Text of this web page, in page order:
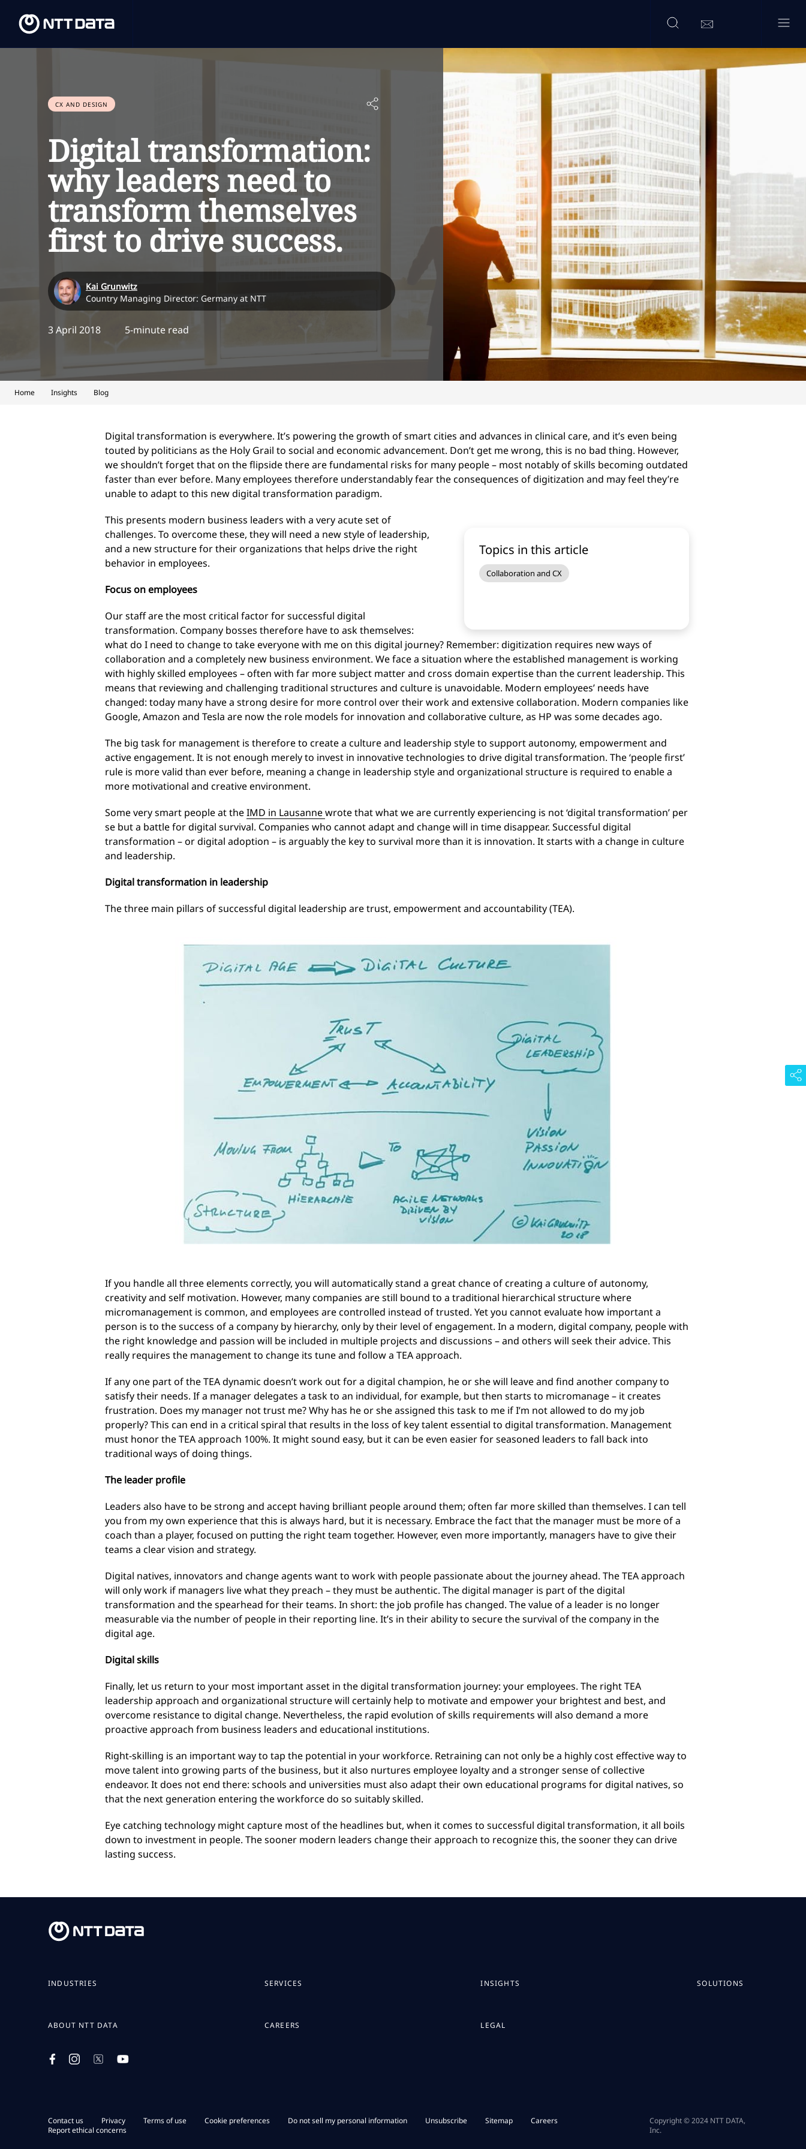
CX AND DESIGN
Digital transformation:
why leaders need to
transform themselves
first to drive success.
Kai Grunwitz
Country Managing Director: Germany at NTT
3 April 2018 5-minute read
Home Insights Blog
Digital transformation is everywhere. It’s powering the growth of smart cities and advances in clinical care, and it’s even being
touted by politicians as the Holy Grail to social and economic advancement. Don’t get me wrong, this is no bad thing. However,
we shouldn’t forget that on the flipside there are fundamental risks for many people – most notably of skills becoming outdated
faster than ever before. Many employees therefore understandably fear the consequences of digitization and may feel they’re
unable to adapt to this new digital transformation paradigm.
Topics in this article
Collaboration and CX
This presents modern business leaders with a very acute set of
challenges. To overcome these, they will need a new style of leadership,
and a new structure for their organizations that helps drive the right
behavior in employees.
Focus on employees
Our staff are the most critical factor for successful digital
transformation. Company bosses therefore have to ask themselves:
what do I need to change to take everyone with me on this digital journey? Remember: digitization requires new ways of
collaboration and a completely new business environment. We face a situation where the established management is working
with highly skilled employees – often with far more subject matter and cross domain expertise than the current leadership. This
means that reviewing and challenging traditional structures and culture is unavoidable. Modern employees’ needs have
changed: today many have a strong desire for more control over their work and extensive collaboration. Modern companies like
Google, Amazon and Tesla are now the role models for innovation and collaborative culture, as HP was some decades ago.
The big task for management is therefore to create a culture and leadership style to support autonomy, empowerment and
active engagement. It is not enough merely to invest in innovative technologies to drive digital transformation. The ‘people first’
rule is more valid than ever before, meaning a change in leadership style and organizational structure is required to enable a
more motivational and creative environment.
Some very smart people at theIMD in Lausannewrote that what we are currently experiencing is not ‘digital transformation’ per
se but a battle for digital survival. Companies who cannot adapt and change will in time disappear. Successful digital
transformation – or digital adoption – is arguably the key to survival more than it is innovation. It starts with a change in culture
and leadership.
Digital transformation in leadership
The three main pillars of successful digital leadership are trust, empowerment and accountability (TEA).
If you handle all three elements correctly, you will automatically stand a great chance of creating a culture of autonomy,
creativity and self motivation. However, many companies are still bound to a traditional hierarchical structure where
micromanagement is common, and employees are controlled instead of trusted. Yet you cannot evaluate how important a
person is to the success of a company by hierarchy, only by their level of engagement. In a modern, digital company, people with
the right knowledge and passion will be included in multiple projects and discussions – and others will seek their advice. This
really requires the management to change its tune and follow a TEA approach.
If any one part of the TEA dynamic doesn’t work out for a digital champion, he or she will leave and find another company to
satisfy their needs. If a manager delegates a task to an individual, for example, but then starts to micromanage – it creates
frustration. Does my manager not trust me? Why has he or she assigned this task to me if I’m not allowed to do my job
properly? This can end in a critical spiral that results in the loss of key talent essential to digital transformation. Management
must honor the TEA approach 100%. It might sound easy, but it can be even easier for seasoned leaders to fall back into
traditional ways of doing things.
The leader profile
Leaders also have to be strong and accept having brilliant people around them; often far more skilled than themselves. I can tell
you from my own experience that this is always hard, but it is necessary. Embrace the fact that the manager must be more of a
coach than a player, focused on putting the right team together. However, even more importantly, managers have to give their
teams a clear vision and strategy.
Digital natives, innovators and change agents want to work with people passionate about the journey ahead. The TEA approach
will only work if managers live what they preach – they must be authentic. The digital manager is part of the digital
transformation and the spearhead for their teams. In short: the job profile has changed. The value of a leader is no longer
measurable via the number of people in their reporting line. It’s in their ability to secure the survival of the company in the
digital age.
Digital skills
Finally, let us return to your most important asset in the digital transformation journey: your employees. The right TEA
leadership approach and organizational structure will certainly help to motivate and empower your brightest and best, and
overcome resistance to digital change. Nevertheless, the rapid evolution of skills requirements will also demand a more
proactive approach from business leaders and educational institutions.
Right-skilling is an important way to tap the potential in your workforce. Retraining can not only be a highly cost effective way to
move talent into growing parts of the business, but it also nurtures employee loyalty and a stronger sense of collective
endeavor. It does not end there: schools and universities must also adapt their own educational programs for digital natives, so
that the next generation entering the workforce do so suitably skilled.
Eye catching technology might capture most of the headlines but, when it comes to successful digital transformation, it all boils
down to investment in people. The sooner modern leaders change their approach to recognize this, the sooner they can drive
lasting success.
INDUSTRIES SERVICES INSIGHTS SOLUTIONS
ABOUT NTT DATA CAREERS LEGAL
Contact us Privacy Terms of use Cookie preferences Do not sell my personal information Unsubscribe Sitemap
Careers
Report ethical concerns
Copyright © 2024 NTT DATA,
Inc.